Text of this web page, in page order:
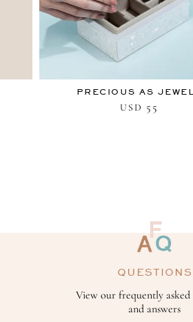
PRECIOUS AS
USD 55
QUESTIONS
View our frequently asked
and answers